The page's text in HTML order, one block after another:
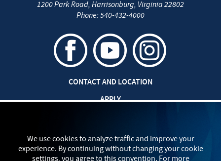
We use cookies to analyze traffic and improve your
experience. By continuing without changing your cookie
settings, you agree to this convention. For more
1200 Park Road, Harrisonburg, Virginia 22802
Phone: 540-432-4000
CONTACT AND LOCATION
APPLY
SAFETY AND SECURITY
TITLE IX: SEXUAL MISCONDUCT